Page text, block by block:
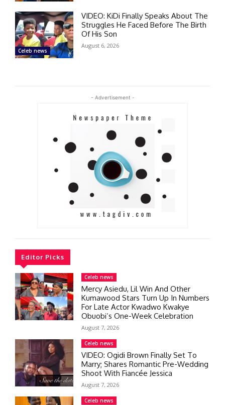
Celeb news
VIDEO: KiDi Finally Speaks About The
Struggles He Faced Before The Birth
Of His Son
August 6, 2026
- Advertisement -
Editor Picks
Celeb news
Mercy Asiedu, Lil Win And Other
Kumawood Stars Turn Up In Numbers
For Late Actor Kwadwo Kwakye
Obuobi’s One-Week Celebration
August 7, 2026
Celeb news
VIDEO: Ogidi Brown Finally Set To
Marry; Shares Romantic Pre-Wedding
Shoot With Fiancée Jessica
August 7, 2026
Celeb news